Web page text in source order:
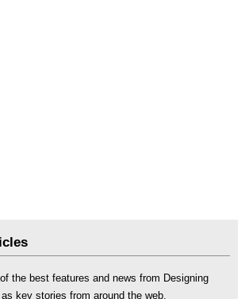
the best features and news from Designing
key stories from around the web.